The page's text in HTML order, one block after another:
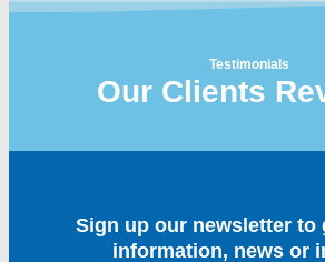
Testimonials
Our Clients
Sign up our newsletter to
information, news or